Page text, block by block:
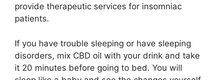
provide therapeutic services for insomniac
patients.
If you have trouble sleeping or have sleeping
disorders, mix CBD oil with your drink and take
it 20 minutes before going to bed. You will